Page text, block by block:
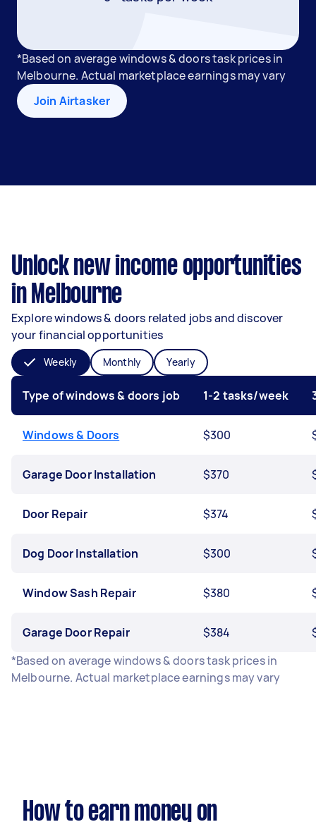
*Based on average windows & doors task prices in
Melbourne. Actual marketplace earnings may vary
Join Airtasker
Unlock new income opportunities
in Melbourne
Explore windows & doors related jobs and discover
your financial opportunities
Weekly Monthly Yearly
Type of windows & doors job 1-2 tasks/week
Windows & Doors $300
Garage Door Installation $370
Door Repair $374
Dog Door Installation $300
Window Sash Repair $380
Garage Door Repair $384
*Based on average windows & doors task prices in
Melbourne. Actual marketplace earnings may vary
How to earn money on